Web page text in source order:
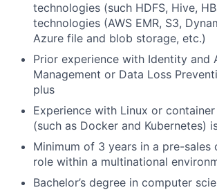
technologies (such HDFS, Hive,
technologies (AWS EMR, S3,
Azure file and blob storage, etc.)
Prior experience with Identity and
Management or Data Loss
plus
Experience with Linux or
(such as Docker and Kubernetes)
Minimum of 3 years in a pre-sales
role within a multinational
Bachelor’s degree in computer